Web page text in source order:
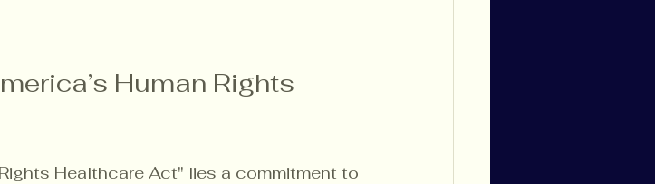
Human Rights
Healthcare Act" lies a commitment to